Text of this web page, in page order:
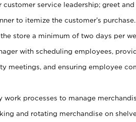
customer service leadership; greet
to itemize the customer’s purchase.
store a minimum of two days per
with scheduling employees,
meetings, and ensuring employee
work processes to manage
and rotating merchandise on